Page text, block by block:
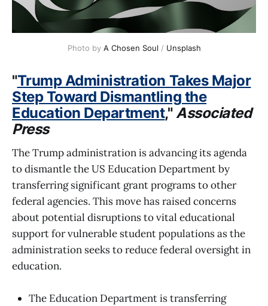
Photo by A Chosen Soul / Unsplash
"Trump Administration Takes Major
Step Toward Dismantling the
Education Department," Associated
Press
The Trump administration is advancing its agenda
to dismantle the US Education Department by
transferring significant grant programs to other
federal agencies. This move has raised concerns
about potential disruptions to vital educational
support for vulnerable student populations as the
administration seeks to reduce federal oversight in
education.
The Education Department is transferring